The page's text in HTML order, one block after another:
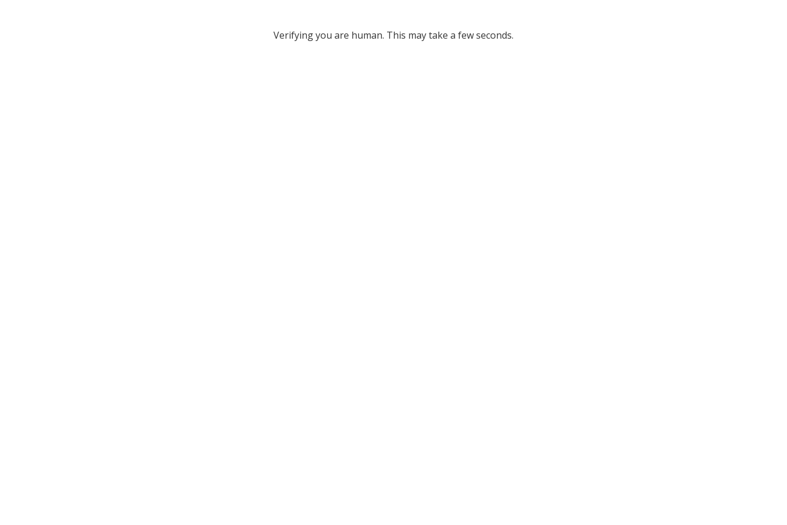
Verifying you are human. This may take a few seconds.